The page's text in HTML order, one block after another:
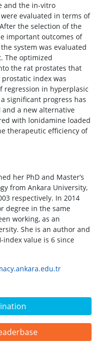
and the in-vitro
evaluated in terms of
the selection of the
important outcomes of
system was evaluated
The optimized
the rat prostates that
index was
regression in hyperplasic
significant progress has
and a new alternative
with lonidamine loaded
therapeutic efficiency of
her PhD and Master’s
from Ankara University,
respectively. In 2014
degree in the same
working, as an
She is an author and
value is 6 since